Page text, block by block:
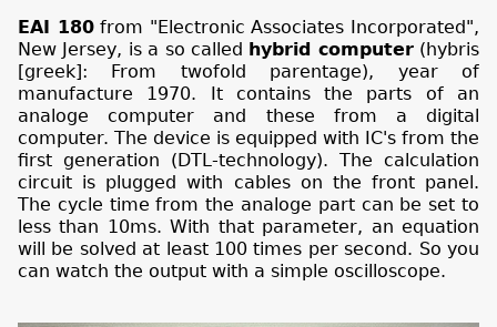
EAI 180from "Electronic Associates Incorporated",
New Jersey, is a so called hybrid computer(hybris
[greek]: From twofold parentage), year of
manufacture 1970. It contains the parts of an
analoge computer and these from a digital
computer. The device is equipped with IC's from the
first generation (DTL-technology). The calculation
circuit is plugged with cables on the front panel.
The cycle time from the analoge part can be set to
less than 10ms. With that parameter, an equation
will be solved at least 100 times per second. So you
can watch the output with a simple oscilloscope.